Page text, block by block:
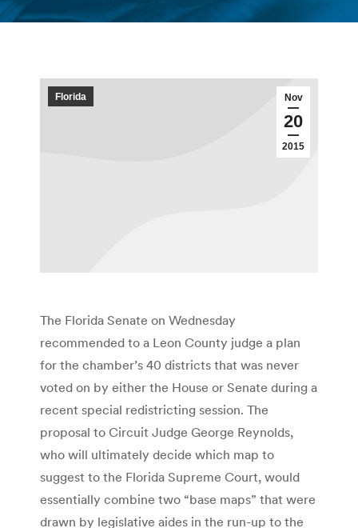
You are here:
Nov
20
2015
Florida
The Florida Senate on Wednesday
recommended to a Leon County judge a plan
for the chamber’s 40 districts that was never
voted on by either the House or Senate during a
recent special redistricting session. The
proposal to Circuit Judge George Reynolds,
who will ultimately decide which map to
suggest to the Florida Supreme Court, would
essentially combine two “base maps” that were
drawn by legislative aides in the run-up to the